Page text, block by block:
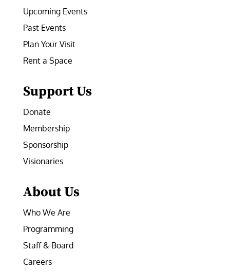
Upcoming Events
Past Events
Plan Your Visit
Rent a Space
Support Us
Donate
Membership
Sponsorship
Visionaries
About Us
Who We Are
Programming
Staff & Board
Careers